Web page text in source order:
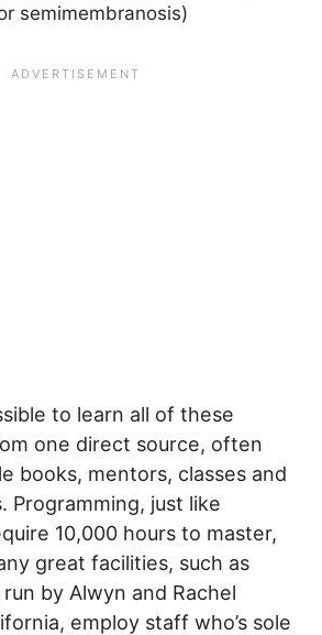
semimembranosis)
to learn all of these
one direct source, often
books, mentors, classes and
Programming, just like
10,000 hours to master,
great facilities, such as
run by Alwyn and Rachel
employ staff who’s sole